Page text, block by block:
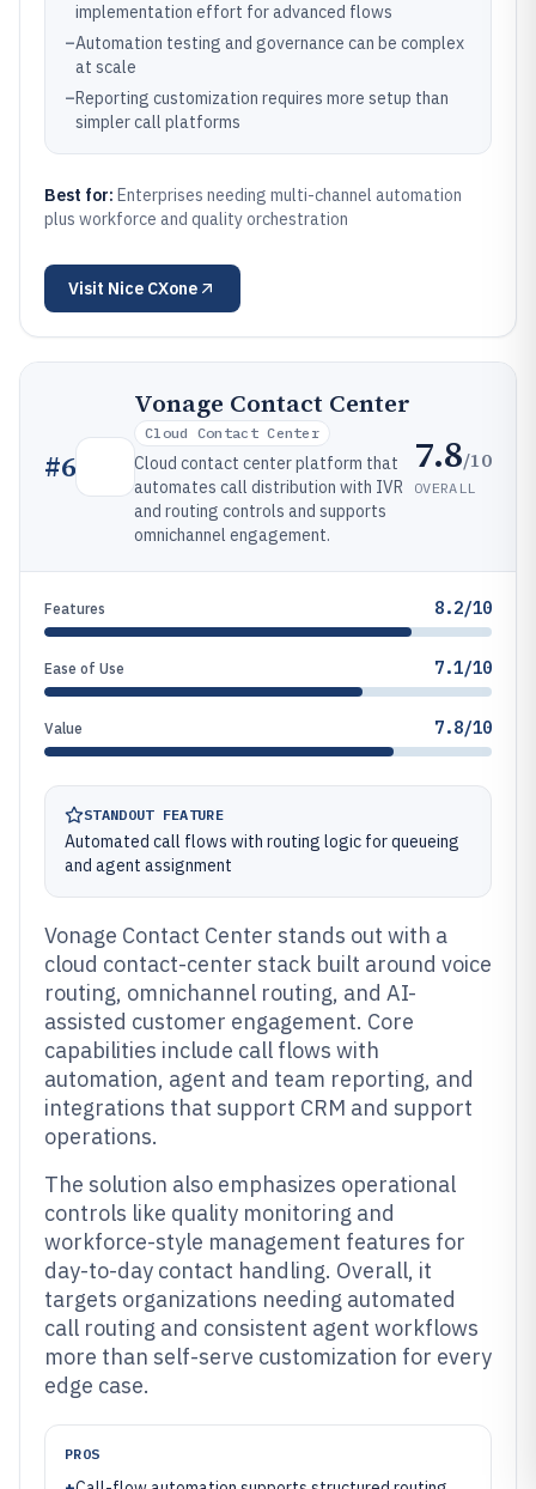
implementation effort for advanced flows
–Automation testing and governance can be complex
at scale
–Reporting customization requires more setup than
simpler call platforms
Best for: Enterprises needing multi-channel automation
plus workforce and quality orchestration
Visit Nice CXone
#6
Vonage Contact Center
Cloud Contact Center
Cloud contact center platform that
automates call distribution with IVR
and routing controls and supports
omnichannel engagement.
7.8/10
OVERALL
Features 8.2/10
Ease of Use 7.1/10
Value 7.8/10
STANDOUT FEATURE
Automated call flows with routing logic for queueing
and agent assignment
Vonage Contact Center stands out with a
cloud contact-center stack built around voice
routing, omnichannel routing, and AI-
assisted customer engagement. Core
capabilities include call flows with
automation, agent and team reporting, and
integrations that support CRM and support
operations.
The solution also emphasizes operational
controls like quality monitoring and
workforce-style management features for
day-to-day contact handling. Overall, it
targets organizations needing automated
call routing and consistent agent workflows
more than self-serve customization for every
edge case.
PROS